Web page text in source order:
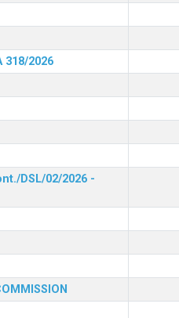
2026
DSL/02/2026 -